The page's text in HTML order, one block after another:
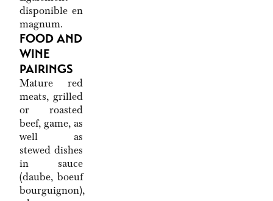
disponible en
magnum.
FOOD AND
WINE
PAIRINGS
Mature red
meats, grilled
or roasted
beef, game, as
well as
stewed dishes
in sauce
(daube, boeuf
bourguignon),